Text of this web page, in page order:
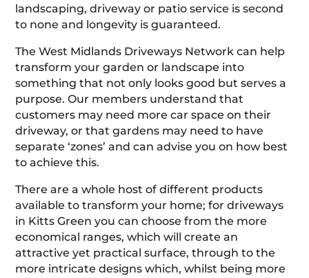
landscaping, driveway or patio service is second
to none and longevity is guaranteed.
The West Midlands Driveways Network can help
transform your garden or landscape into
something that not only looks good but serves a
purpose. Our members understand that
customers may need more car space on their
driveway, or that gardens may need to have
separate ‘zones’ and can advise you on how best
to achieve this.
There are a whole host of different products
available to transform your home; for driveways
in Kitts Green you can choose from the more
economical ranges, which will create an
attractive yet practical surface, through to the
more intricate designs which, whilst being more